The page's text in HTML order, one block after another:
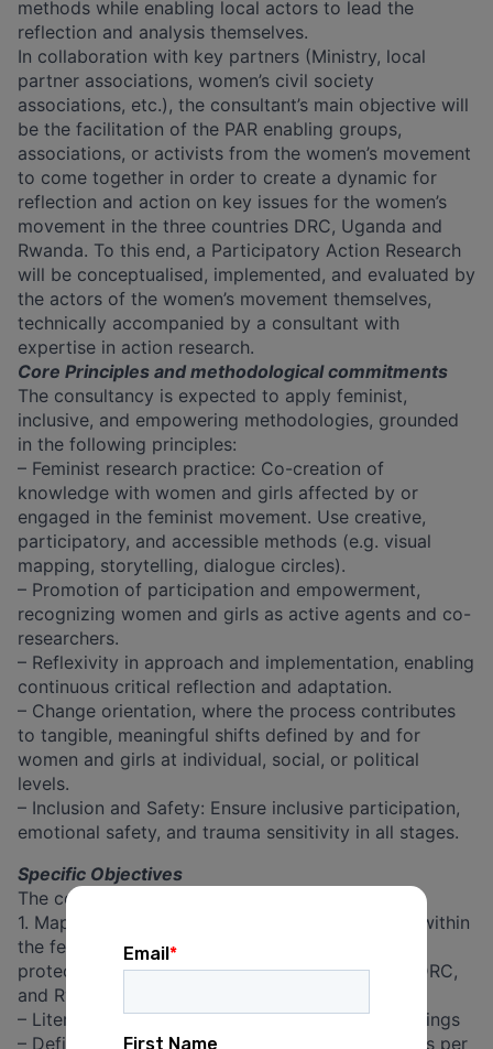
methods while enabling local actors to lead the
reflection and analysis themselves.
In collaboration with key partners (Ministry, local
partner associations, women’s civil society
associations, etc.), the consultant’s main objective will
be the facilitation of the PAR enabling groups,
associations, or activists from the women’s movement
to come together in order to create a dynamic for
reflection and action on key issues for the women’s
movement in the three countries DRC, Uganda and
Rwanda. To this end, a Participatory Action Research
will be conceptualised, implemented, and evaluated by
the actors of the women’s movement themselves,
technically accompanied by a consultant with
expertise in action research.
Core Principles and methodological commitments
The consultancy is expected to apply feminist,
inclusive, and empowering methodologies, grounded
in the following principles:
– Feminist research practice: Co-creation of
knowledge with women and girls affected by or
engaged in the feminist movement. Use creative,
participatory, and accessible methods (e.g. visual
mapping, storytelling, dialogue circles).
– Promotion of participation and empowerment,
recognizing women and girls as active agents and co-
researchers.
– Reflexivity in approach and implementation, enabling
continuous critical reflection and adaptation.
– Change orientation, where the process contributes
to tangible, meaningful shifts defined by and for
women and girls at individual, social, or political
levels.
– Inclusion and Safety: Ensure inclusive participation,
emotional safety, and trauma sensitivity in all stages.
Specific Objectives
The consultancy will be focusing on:
1. Mapping key actors, initiatives, and dynamics within
the feminist movement and community-based
protection systems related to SGBV in Burundi, DRC,
and Rwanda.
– Literature review on existing stakeholder mappings
– Define country-specific key issues and priorities per